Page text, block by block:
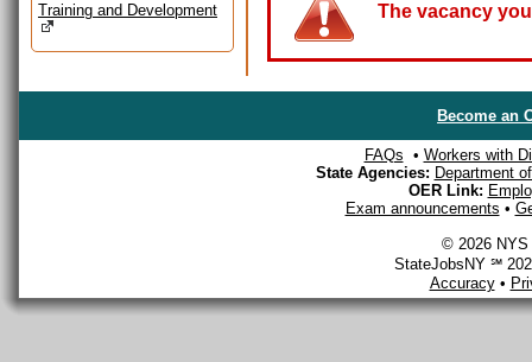
Training and Development
The vacancy
Become an
FAQs • Workers with
State Agencies: Department
OER Link:
Exam announcements •
© 2026 NYS
StateJobsNY ℠
Accuracy•